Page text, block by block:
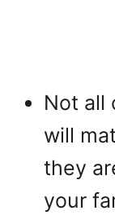
Not all
will
they
your